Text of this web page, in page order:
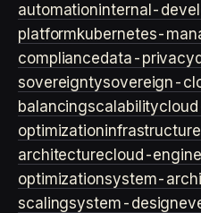
automationinternal-
platformkubernetes-
compliancedata-privacy
sovereigntysovereign-
balancingscalability
optimization
architecturecloud-
optimizationsystem-
scalingsystem-design